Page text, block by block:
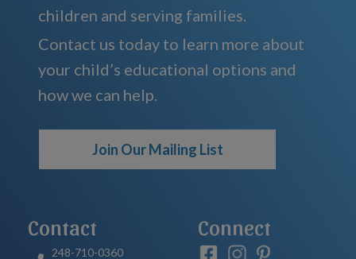
children and serving families.
Contact us today to learn more about
your child’s educational options and
how we can help.
Join Our Mailing List
Contact
248-710-0360
Connect